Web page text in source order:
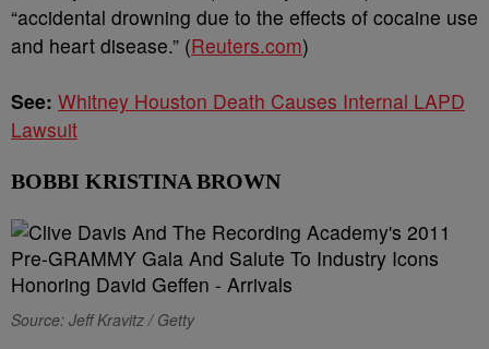
“accidental drowning due to the effects of cocaine use
and heart disease.” (Reuters.com)
See: Whitney Houston Death Causes Internal LAPD
Lawsuit
BOBBI KRISTINA BROWN
Source: Jeff Kravitz / Getty